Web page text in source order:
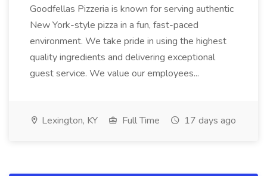
Goodfellas Pizzeria is known for serving authentic
New York-style pizza in a fun, fast-paced
environment. We take pride in using the highest
quality ingredients and delivering exceptional
guest service. We value our employees...
Lexington, KY Full Time 17 days ago